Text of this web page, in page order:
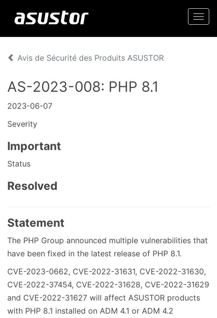
Avis de Sécurité des Produits ASUSTOR
AS-2023-008: PHP 8.1
2023-06-07
Severity
Important
Status
Resolved
Statement
The PHP Group announced multiple vulnerabilities that
have been fixed in the latest release of PHP 8.1.
CVE-2023-0662, CVE-2022-31631, CVE-2022-31630,
CVE-2022-37454, CVE-2022-31628, CVE-2022-31629
and CVE-2022-31627 will affect ASUSTOR products
with PHP 8.1 installed on ADM 4.1 or ADM 4.2